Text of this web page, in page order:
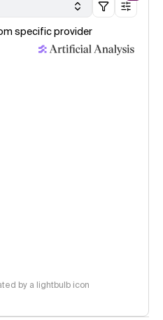
specific provider
by a lightbulb icon